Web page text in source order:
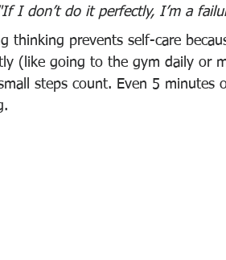
I don’t do it perfectly, I’m a
thinking prevents self-care
(like going to the gym daily or
steps count. Even 5 minutes